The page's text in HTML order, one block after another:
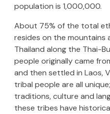
population is 1,000,000.
About 75% of the total
resides on the mountains
Thailand along the Thai-
people originally came
and then settled in Laos,
tribal people are all
traditions, culture and
these tribes have